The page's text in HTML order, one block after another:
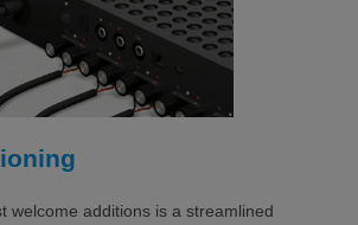
welcome additions is a streamlined